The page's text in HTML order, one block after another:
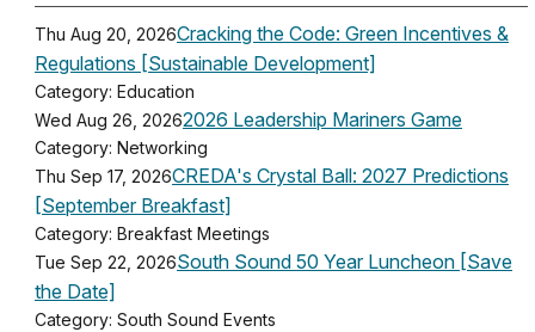
Thu Aug 20, 2026Cracking the Code: Green Incentives &
Regulations [Sustainable Development]
Category: Education
Wed Aug 26, 20262026 Leadership Mariners Game
Category: Networking
Thu Sep 17, 2026CREDA's Crystal Ball: 2027 Predictions
[September Breakfast]
Category: Breakfast Meetings
Tue Sep 22, 2026South Sound 50 Year Luncheon [Save
the Date]
Category: South Sound Events